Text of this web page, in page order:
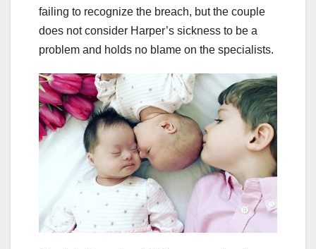
failing to recognize the breach, but the couple
does not consider Harper’s sickness to be a
problem and holds no blame on the specialists.